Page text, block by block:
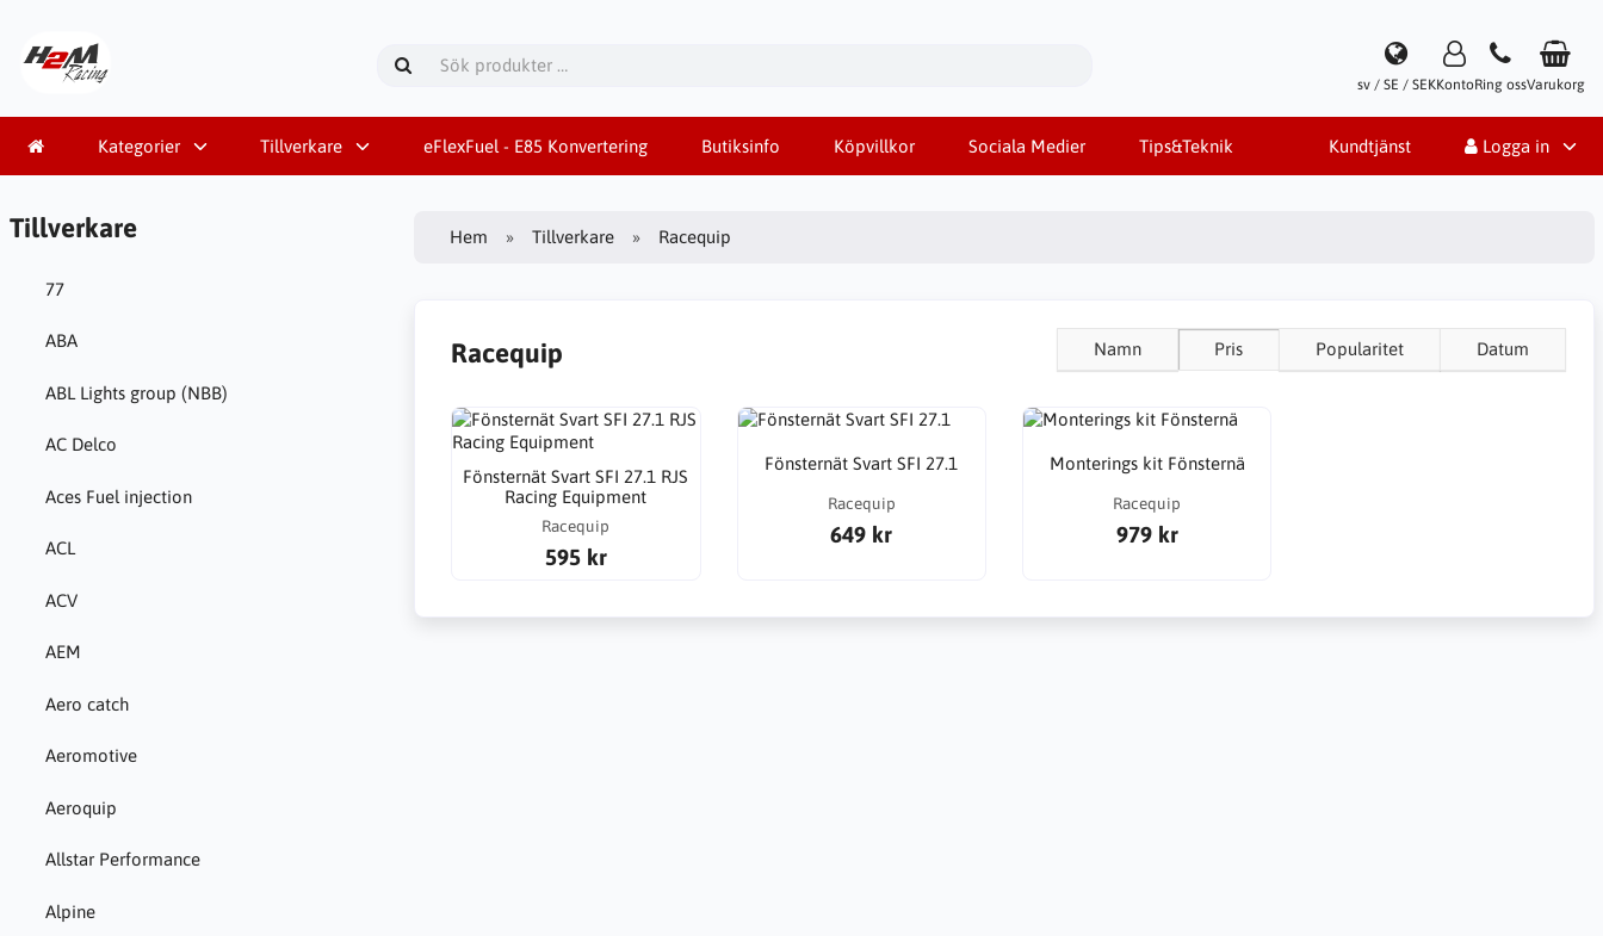
sv / SE / SEKKontoRing ossVarukorg
Kategorier Tillverkare eFlexFuel - E85 Konvertering Butiksinfo Köpvillkor Sociala Medier Tips&Teknik Kundtjänst Logga in
Tillverkare
77
ABA
ABL Lights group (NBB)
AC Delco
Aces Fuel injection
ACL
ACV
AEM
Aero catch
Aeromotive
Aeroquip
Allstar Performance
Alpine
Hem Tillverkare Racequip
Namn Pris Popularitet Datum
Racequip
Fönsternät Svart SFI 27.1 RJS
Racing Equipment
Racequip
595 kr
Fönsternät Svart SFI 27.1
Racequip
649 kr
Monterings kit Fönsternä
Racequip
979 kr